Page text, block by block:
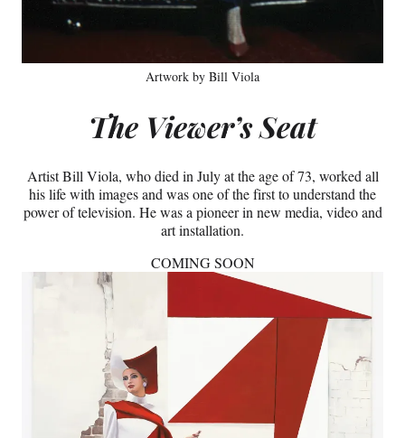
Artwork by Bill Viola
The Viewer’s Seat
Artist Bill Viola, who died in July at the age of 73, worked all
his life with images and was one of the first to understand the
power of television. He was a pioneer in new media, video and
art installation.
COMING SOON